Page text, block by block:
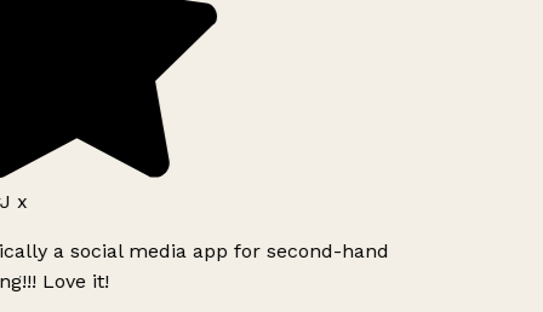
x
a social media app for second-hand
Love it!